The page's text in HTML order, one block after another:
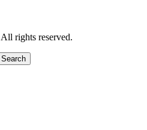
rights reserved.